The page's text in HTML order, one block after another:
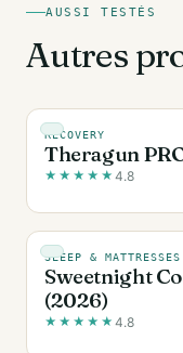
AUSSI TESTÉS
Autres
RECOVERY
Theragun
★ ★ ★ ★ ★ 4.8
SLEEP & MATTRESSES
Sweetnight
(2026)
★ ★ ★ ★ ★ 4.8